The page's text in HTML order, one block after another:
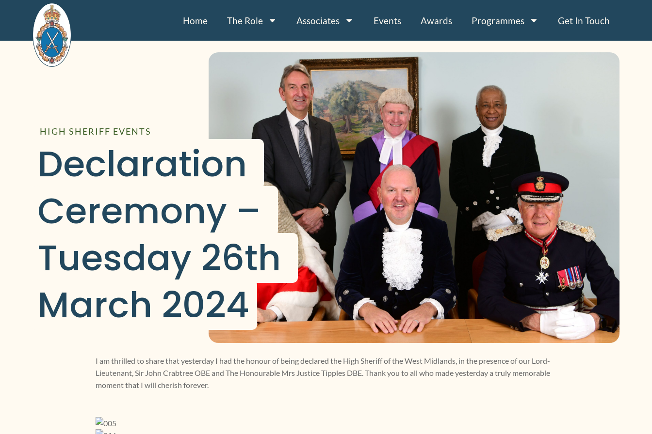
Home The Role Associates Events Awards Programmes Get In Touch
HIGH SHERIFF EVENTS
Declaration
Ceremony –
Tuesday 26th
March 2024
I am thrilled to share that yesterday I had the honour of being declared the High Sheriff of the West Midlands, in the presence of our Lord-
Lieutenant, Sir John Crabtree OBE and The Honourable Mrs Justice Tipples DBE. Thank you to all who made yesterday a truly memorable
moment that I will cherish forever.